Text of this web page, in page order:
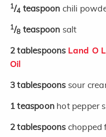
1/4 teaspoon chili
1/8 teaspoon salt
2 tablespoons Land O
Oil
3 tablespoons sour
1 teaspoon hot pepper
2 tablespoons chopped